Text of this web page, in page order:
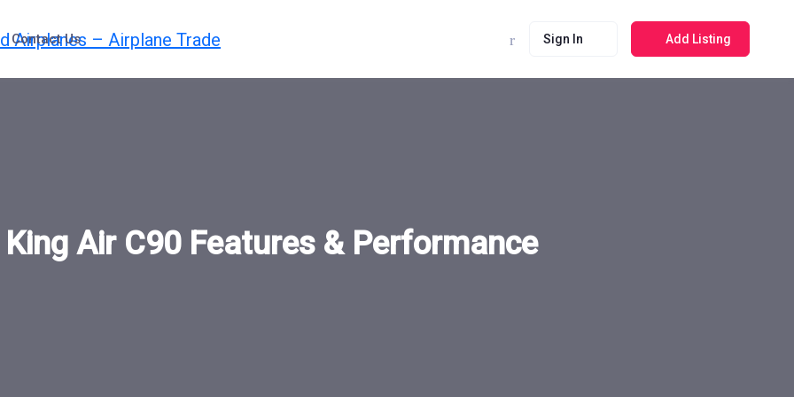
Contact Us Sign In Add Listing
King Air C90 Features & Performance